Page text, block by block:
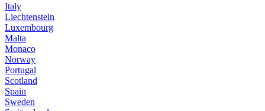
Italy
Liechtenstein
Luxembourg
Malta
Monaco
Norway
Portugal
Scotland
Spain
Sweden